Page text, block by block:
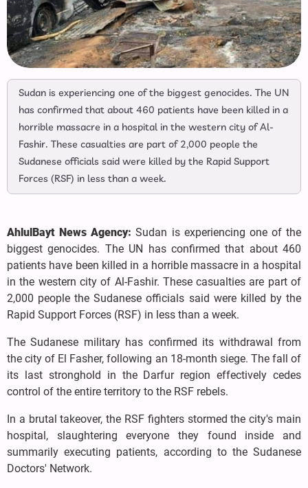
Sudan is experiencing one of the biggest genocides. The UN
has confirmed that about 460 patients have been killed in a
horrible massacre in a hospital in the western city of Al-
Fashir. These casualties are part of 2,000 people the
Sudanese officials said were killed by the Rapid Support
Forces (RSF) in less than a week.
AhlulBayt News Agency:Sudan is experiencing one of the
biggest genocides. The UN has confirmed that about 460
patients have been killed in a horrible massacre in a hospital
in the western city of Al-Fashir. These casualties are part of
2,000 people the Sudanese officials said were killed by the
Rapid Support Forces (RSF) in less than a week.
The Sudanese military has confirmed its withdrawal from
the city of El Fasher, following an 18-month siege. The fall of
its last stronghold in the Darfur region effectively cedes
control of the entire territory to the RSF rebels.
In a brutal takeover, the RSF fighters stormed the city's main
hospital, slaughtering everyone they found inside and
summarily executing patients, according to the Sudanese
Doctors' Network.